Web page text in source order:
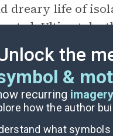
dreary life of
Ultimately,
has made in
the
&
recurring
how the author
what